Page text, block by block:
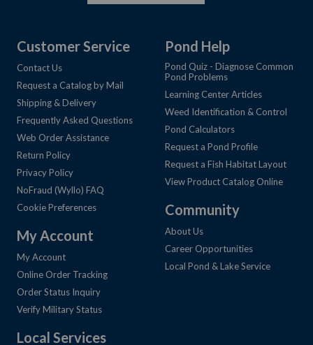
Customer Service
Contact Us
Request a Catalog by Mail
Shipping & Delivery
Frequently Asked Questions
Web Order Assistance
Return Policy
Privacy Policy
NoFraud (Wyllo) FAQ
Cookie Preferences
My Account
My Account
Online Order Tracking
Order Status Inquiry
Verify Military Status
Local Services
Pond Help
Pond Quiz - Diagnose Common
Pond Problems
Learning Center Articles
Weed Identification & Control
Pond Calculators
Request a Pond Profile
Request a Fish Habitat Layout
View Product Catalog Online
Community
About Us
Career Opportunities
Local Pond & Lake Service